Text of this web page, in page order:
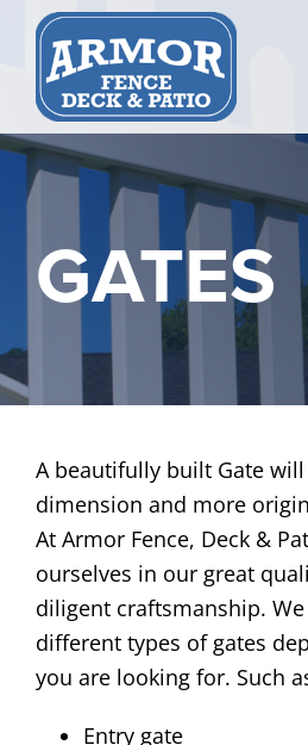
Skip
content
Services
Gallery
About Us
Contact Us
GATES
A beautifully built Gate
dimension and more
At Armor Fence, Deck &
ourselves in our great
diligent craftsmanship.
different types of gates
you are looking for. Such
Entry gate